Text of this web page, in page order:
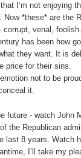
I’m not enjoying
*these* are the
venal,
has been how
they want. It is
price for their sins.
not to be
it.
future - watch John
the Republican
last 8 years. Watch
I’ll take my